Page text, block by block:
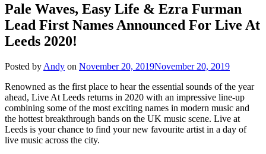
Pale Waves, Easy Life & Ezra Furman
Lead First Names Announced For Live At
Leeds 2020!
Posted by Andy on November 20, 2019November 20, 2019
Renowned as the first place to hear the essential sounds of the year
ahead, Live At Leeds returns in 2020 with an impressive line-up
combining some of the most exciting names in modern music and
the hottest breakthrough bands on the UK music scene. Live at
Leeds is your chance to find your new favourite artist in a day of
live music across the city.